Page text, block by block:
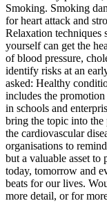
Smoking. Smoking
for heart attack and
Relaxation techniques
yourself can get the
of blood pressure,
identify risks at an
asked: Healthy
includes the
in schools and
bring the topic into the
the cardiovascular
organisations to
but a valuable asset
today, tomorrow and
beats for our lives.
more detail, or for